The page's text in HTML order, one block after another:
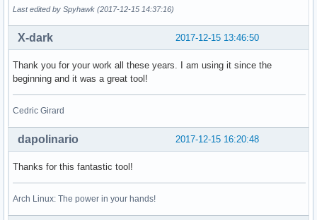
Last edited by Spyhawk (2017-12-15 14:37:16)
2017-12-15 13:46:50
X-dark
Thank you for your work all these years. I am using it since the
beginning and it was a great tool!
Cedric Girard
2017-12-15 16:20:48
dapolinario
Thanks for this fantastic tool!
Arch Linux: The power in your hands!